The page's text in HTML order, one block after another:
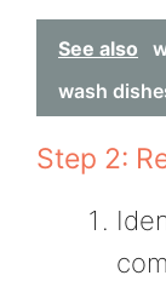
See also
wash
Step 2: